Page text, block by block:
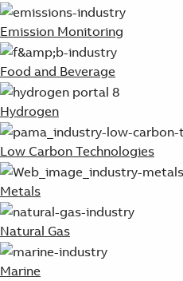
Emission Monitoring
Food and Beverage
Hydrogen
Low Carbon Technologies
Metals
Natural Gas
Marine